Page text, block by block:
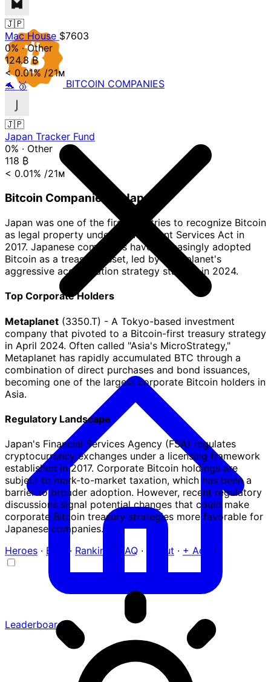
🇯🇵
Mac House $7603
0% · Other
124.8₿
< 0.01% /21ᴍ
🐬 🥉
🇯🇵
Japan Tracker Fund
0% · Other
118 ₿
< 0.01% /21ᴍ
Bitcoin Companies in Japan
Japan was one of the first countries to recognize Bitcoin
as legal property under the Payment Services Act in
2017. Japanese companies have increasingly adopted
Bitcoin as a treasury asset, led by Metaplanet's
aggressive accumulation strategy starting in 2024.
Top Corporate Holders
Metaplanet (3350.T) - A Tokyo-based investment
company that pivoted to a Bitcoin-first treasury strategy
in April 2024. Often called "Asia's MicroStrategy,"
Metaplanet has rapidly accumulated BTC through a
combination of direct purchases and bond issuances,
becoming one of the largest corporate Bitcoin holders in
Asia.
Regulatory Landscape
Japan's Financial Services Agency (FSA) regulates
cryptocurrency exchanges under a licensing framework
established in 2017. Corporate Bitcoin holdings are
subject to mark-to-market taxation, which has been a
barrier to broader adoption. However, recent regulatory
discussions signal potential changes that could make
corporate Bitcoin treasury strategies more favorable for
Japanese companies.
Heroes · Blog · Ranking · FAQ · About · + Add ·
BITCOIN COMPANIES
Leaderboard